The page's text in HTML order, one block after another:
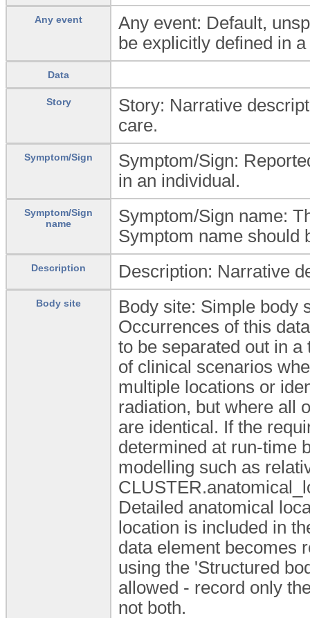
Any event
Any event: Default,
be explicitly defined in
Data
Story
Story: Narrative
care.
Symptom/Sign
Symptom/Sign:
in an individual.
Symptom/Sign
name
Symptom/Sign name:
Symptom name should
Description Description: Narrative
Body site
Body site: Simple body
Occurrences of this
to be separated out in
of clinical scenarios
multiple locations or
radiation, but where all
are identical. If the
determined at run-time
modelling such as
Detailed anatomical
location is included in
data element becomes
using the 'Structured
allowed - record only
not both.